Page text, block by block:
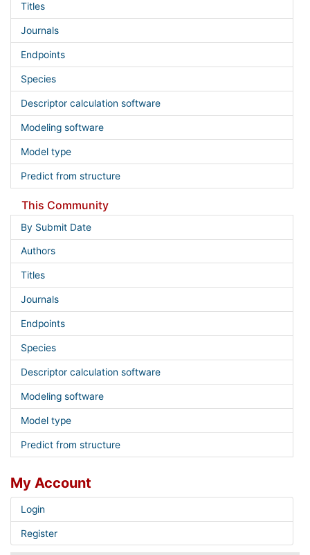
Titles
Journals
Endpoints
Species
Descriptor calculation software
Modeling software
Model type
Predict from structure
This Community
By Submit Date
Authors
Titles
Journals
Endpoints
Species
Descriptor calculation software
Modeling software
Model type
Predict from structure
My Account
Login
Register